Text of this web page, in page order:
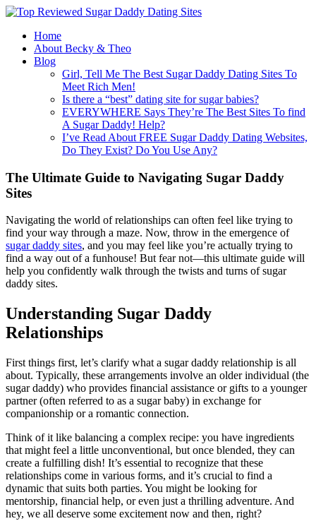
Home
About Becky & Theo
Blog
Girl, Tell Me The Best Sugar Daddy Dating Sites To
Meet Rich Men!
Is there a “best” dating site for sugar babies?
EVERYWHERE Says They’re The Best Sites To find
A Sugar Daddy! Help?
I’ve Read About FREE Sugar Daddy Dating Websites,
Do They Exist? Do You Use Any?
The Ultimate Guide to Navigating Sugar Daddy
Sites
Navigating the world of relationships can often feel like trying to
find your way through a maze. Now, throw in the emergence of
sugar daddy sites, and you may feel like you’re actually trying to
find a way out of a funhouse! But fear not—this ultimate guide will
help you confidently walk through the twists and turns of sugar
daddy sites.
Understanding Sugar Daddy
Relationships
First things first, let’s clarify what a sugar daddy relationship is all
about. Typically, these arrangements involve an older individual (the
sugar daddy) who provides financial assistance or gifts to a younger
partner (often referred to as a sugar baby) in exchange for
companionship or a romantic connection.
Think of it like balancing a complex recipe: you have ingredients
that might feel a little unconventional, but once blended, they can
create a fulfilling dish! It’s essential to recognize that these
relationships come in various forms, and it’s crucial to find a
dynamic that suits both parties. You might be looking for
mentorship, financial help, or even just a thrilling adventure. And
hey, we all deserve some excitement now and then, right?